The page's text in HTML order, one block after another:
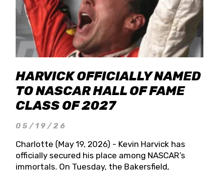
HARVICK OFFICIALLY NAMED
TO NASCAR HALL OF FAME
CLASS OF 2027
05/19/26
Charlotte (May 19, 2026) - Kevin Harvick has
officially secured his place among NASCAR’s
immortals. On Tuesday, the Bakersfield,